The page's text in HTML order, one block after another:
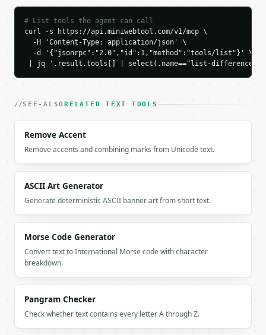
      "Cherry"
    ],
    "only_in_b": [
      "Elderberry",
      "Fig"
    ],
    "in_both": [
      "Date"
      "Apple",
      "Banana",
      "Cherry",
      "Date",
      "Elderberry",
      "Fig"
    "count_only_a": 2,
    "count_only_b": 2,
    "count_union": 6,
    "total_a": 4,
    "unique_b": 4,
    "percent_only_a": 33.3,
    "percent_only_b": 33.3,
# List tools the agent can call
curl -s https://api.miniwebtool.com/v1/mcp \
  -H 'Content-Type: application/json' \
  -d '{"jsonrpc":"2.0","id":1,"method":"tools/list"}' \
| jq '.result.tools[] | select(.name=="list-difference-
SEE-ALSORELATED TEXT TOOLS
Remove Accent
Remove accents and combining marks from Unicode text.
ASCII Art Generator
Generate deterministic ASCII banner art from short text.
Morse Code Generator
Convert text to International Morse code with character
breakdown.
Pangram Checker
Check whether text contains every letter A through Z.